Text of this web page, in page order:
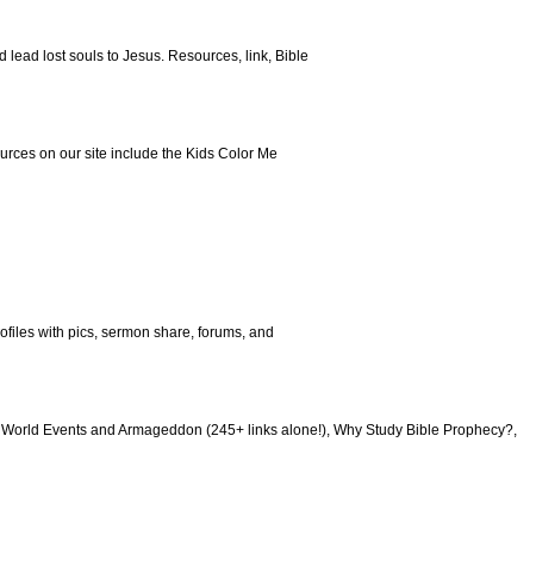
lead lost souls to Jesus. Resources, link, Bible
on our site include the Kids Color Me
with pics, sermon share, forums, and
Events and Armageddon (245+ links alone!), Why Study Bible Prophecy?,